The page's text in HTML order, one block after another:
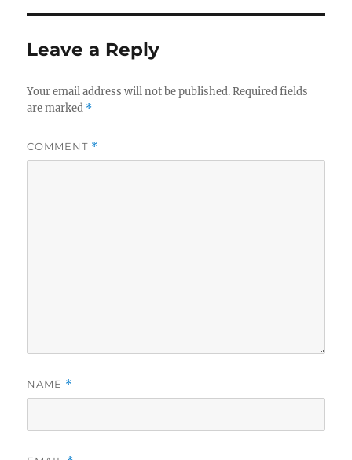
Leave a Reply
Your email address will not be published. Required fields
are marked *
COMMENT *
NAME *